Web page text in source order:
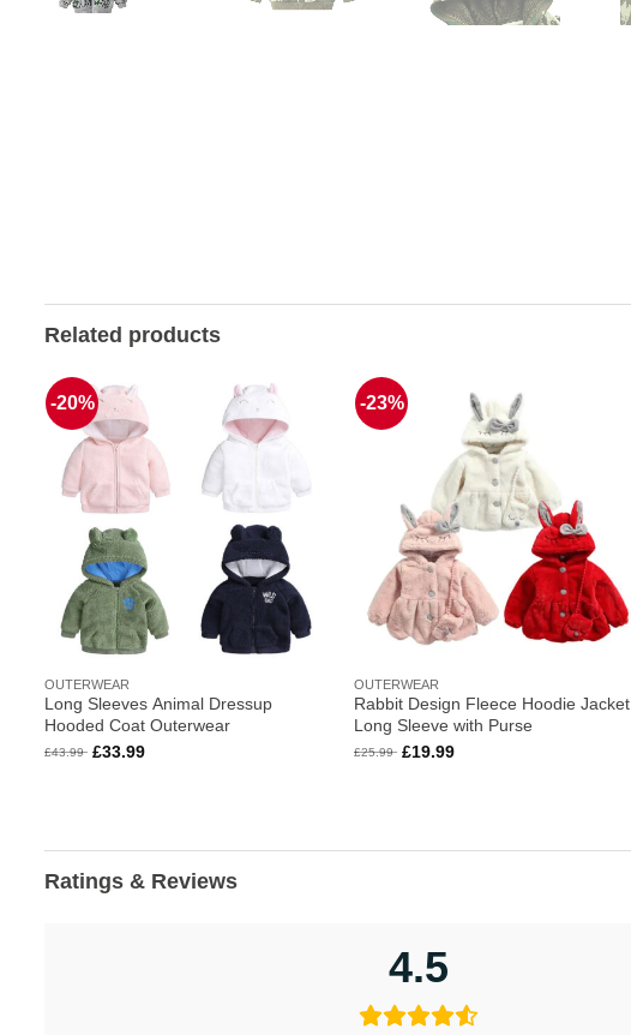
Related products
-20%
OUTERWEAR
Long Sleeves Animal Dressup
Hooded Coat Outerwear
£43.99
Original
£33.99Current
-23%
OUTERWEAR
Rabbit Design Fleece Hoodie Jacket
Long Sleeve with Purse
£25.99
Original
£19.99Current
Ratings & Reviews
4.5